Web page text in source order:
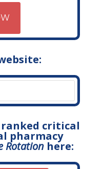
ranked critical
pharmacy
Rotationhere: